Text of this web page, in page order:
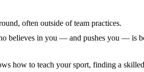
often outside of team practices.
believes in you — and pushes you — is
how to teach your sport, finding a skilled